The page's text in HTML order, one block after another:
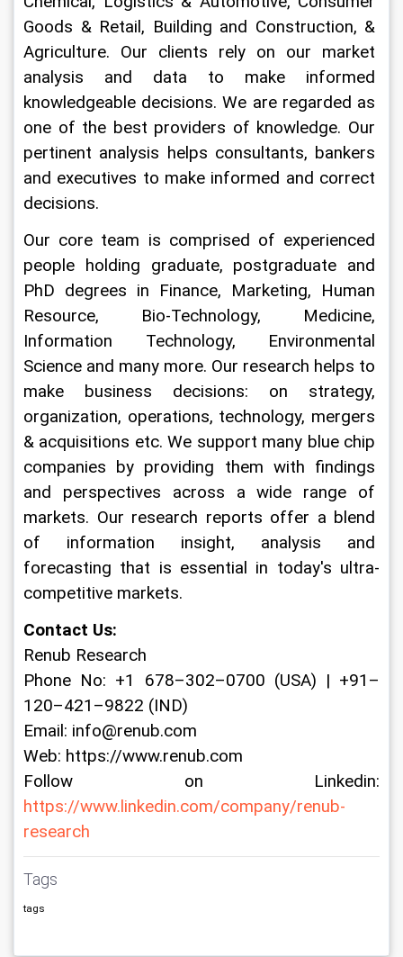
Goods & Retail, Building and Construction, &
Agriculture. Our clients rely on our market
analysis and data to make informed
knowledgeable decisions. We are regarded as
one of the best providers of knowledge. Our
pertinent analysis helps consultants, bankers
and executives to make informed and correct
decisions.
Our core team is comprised of experienced
people holding graduate, postgraduate and
PhD degrees in Finance, Marketing, Human
Resource, Bio-Technology, Medicine,
Information Technology, Environmental
Science and many more. Our research helps to
make business decisions: on strategy,
organization, operations, technology, mergers
& acquisitions etc. We support many blue chip
companies by providing them with findings
and perspectives across a wide range of
markets. Our research reports offer a blend
of information insight, analysis and
forecasting that is essential in today's ultra-
competitive markets.
Contact Us:
Renub Research
Phone No: +1 678–302–0700 (USA) | +91–
120–421–9822 (IND)
Email: info@renub.com
Web: https://www.renub.com
Follow on Linkedin:
https://www.linkedin.com/company/renub-
research
Tags
tags